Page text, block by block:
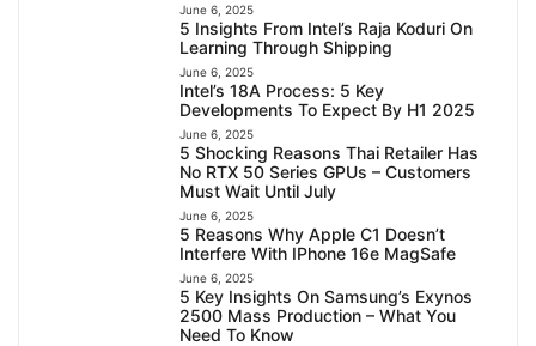
June 6, 2025
5 Insights From Intel’s Raja Koduri On
Learning Through Shipping
June 6, 2025
Intel’s 18A Process: 5 Key
Developments To Expect By H1 2025
June 6, 2025
5 Shocking Reasons Thai Retailer Has
No RTX 50 Series GPUs – Customers
Must Wait Until July
June 6, 2025
5 Reasons Why Apple C1 Doesn’t
Interfere With IPhone 16e MagSafe
June 6, 2025
5 Key Insights On Samsung’s Exynos
2500 Mass Production – What You
Need To Know